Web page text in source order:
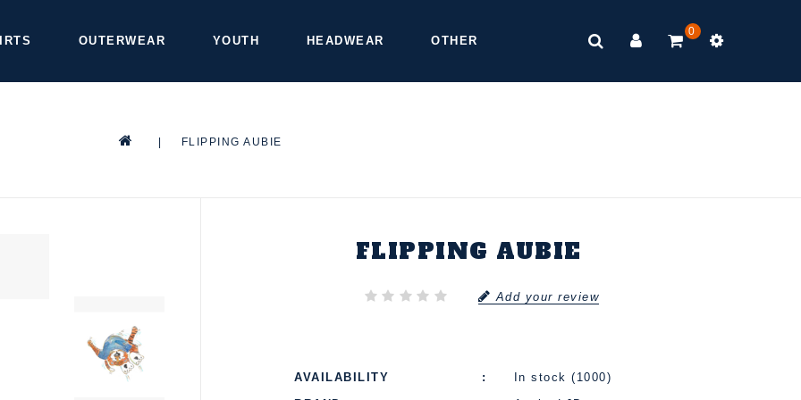
OUTERWEAR YOUTH HEADWEAR OTHER
0
FLIPPING AUBIE
FLIPPING AUBIE
Add your review
AVAILABILITY
In stock (1000)